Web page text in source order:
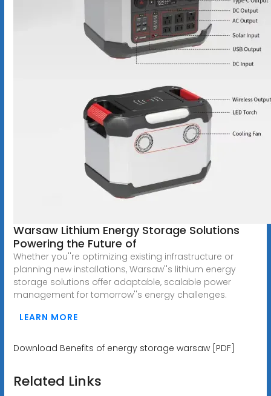
Warsaw Lithium Energy Storage Solutions
Powering the Future of
Whether you''re optimizing existing infrastructure or
planning new installations, Warsaw''s lithium energy
storage solutions offer adaptable, scalable power
management for tomorrow''s energy challenges.
LEARN MORE
Download Benefits of energy storage warsaw [PDF]
Related Links